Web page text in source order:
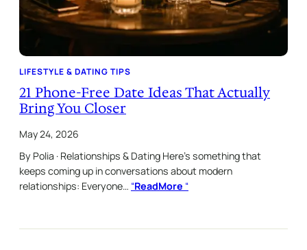
LIFESTYLE & DATING TIPS
21 Phone-Free Date Ideas That Actually
Bring You Closer
May 24, 2026
By Polia · Relationships & Dating Here’s something that
keeps coming up in conversations about modern
relationships: Everyone… “ReadMore “